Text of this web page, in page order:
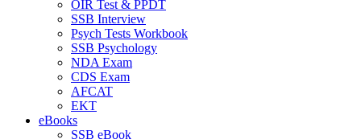
OIR Test & PPDT
SSB Interview
Psych Tests Workbook
SSB Psychology
NDA Exam
CDS Exam
AFCAT
EKT
eBooks
SSB eBook